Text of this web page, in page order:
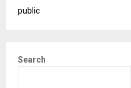
public
Search